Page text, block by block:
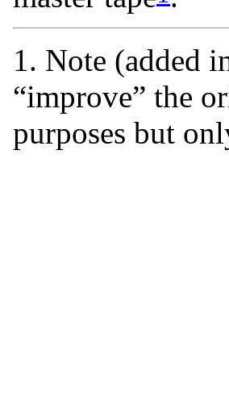
1. Note (added
“improve” the
purposes but